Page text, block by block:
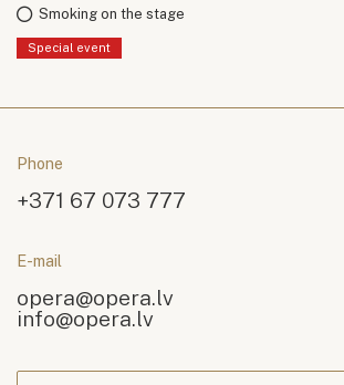
Smoking on the stage
Special event
Phone
+371 67 073 777
E-mail
opera@opera.lv
info@opera.lv